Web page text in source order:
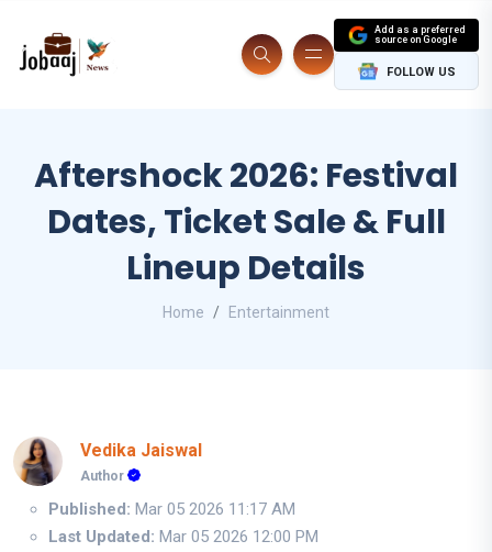
Add as a preferred
source on Google
FOLLOW US
Aftershock 2026: Festival
Dates, Ticket Sale & Full
Lineup Details
Home Entertainment
Vedika Jaiswal
Author
Published: Mar 05 2026 11:17 AM
Last Updated: Mar 05 2026 12:00 PM